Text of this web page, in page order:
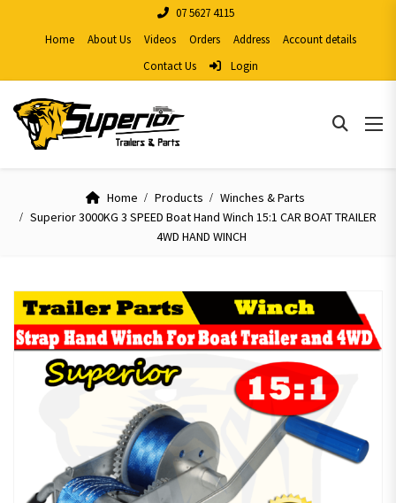
07 5627 4115
Home
About Us Videos Orders Address
Account details
Contact Us
Login
Home Products
Winches & Parts
Superior 3000KG 3 SPEED Boat Hand Winch 15:1 CAR BOAT TRAILER
4WD HAND WINCH